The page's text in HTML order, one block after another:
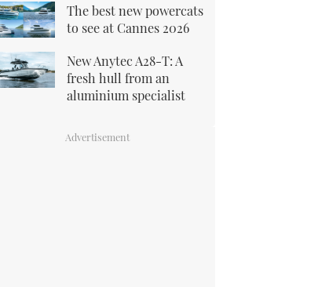
The best new powercats
to see at Cannes 2026
New Anytec A28-T: A
fresh hull from an
aluminium specialist